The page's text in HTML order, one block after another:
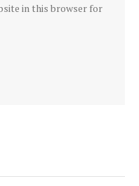
in this browser for